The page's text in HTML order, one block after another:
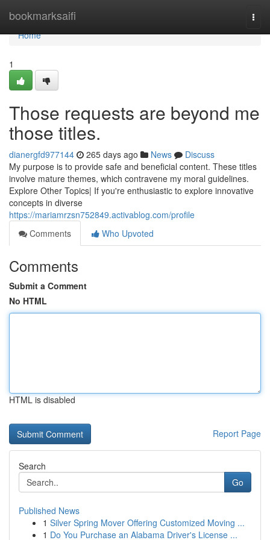
bookmarksaifi
Home
Home
1
Those requests are beyond me
those titles.
dianergfd977144 265 days ago News
Discuss
My purpose is to provide safe and beneficial content. These titles
involve mature themes, which contravene my moral guidelines.
Explore Other Topics| If you're enthusiastic to explore innovative
concepts in diverse
https://mariamrzsn752849.activablog.com/profile
Comments
Who Upvoted
Comments
Submit a Comment
No HTML
HTML is disabled
Report Page
Search
Go
Published News
1 Silver Spring Mover Offering Customized Moving ...
1 Do You Purchase an Alabama Driver's License ...